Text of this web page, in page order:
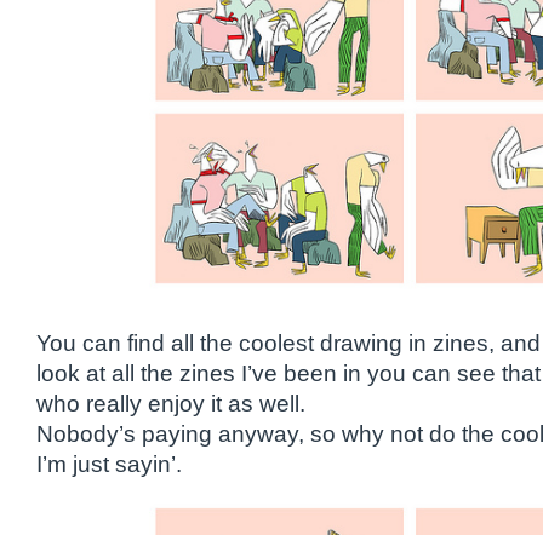
You can find all the coolest drawing in zines,
look at all the zines I’ve been in you can see
who really enjoy it as well.
Nobody’s paying anyway, so why not do the
I’m just sayin’.